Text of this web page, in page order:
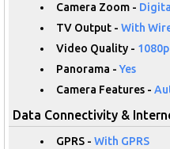
Camera Zoom -
TV Output - With
Video Quality -
Panorama -Yes
Camera Features -
Data Connectivity &
GPRS - With GPRS